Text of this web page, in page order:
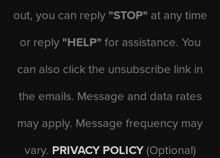
out, you can reply "STOP" at any time
or reply "HELP" for assistance. You
can also click the unsubscribe link in
the emails. Message and data rates
may apply. Message frequency may
vary. PRIVACY POLICY (Optional)